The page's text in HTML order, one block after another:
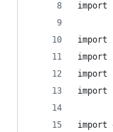
import
import
import
import
import
import